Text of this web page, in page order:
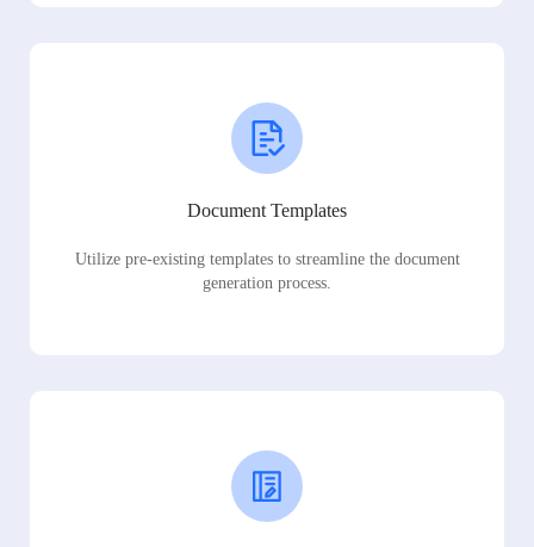
Document Templates
Utilize pre-existing templates to streamline the document
generation process.